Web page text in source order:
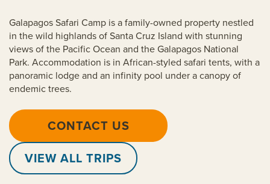
Galapagos Safari Camp is a family-owned property nestled
in the wild highlands of Santa Cruz Island with stunning
views of the Pacific Ocean and the Galapagos National
Park. Accommodation is in African-styled safari tents, with a
panoramic lodge and an infinity pool under a canopy of
endemic trees.
CONTACT US
VIEW ALL TRIPS